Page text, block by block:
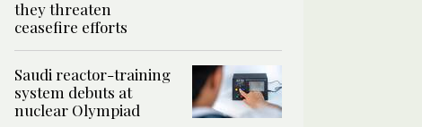
they threaten
ceasefire efforts
Saudi reactor-training
system debuts at
nuclear Olympiad